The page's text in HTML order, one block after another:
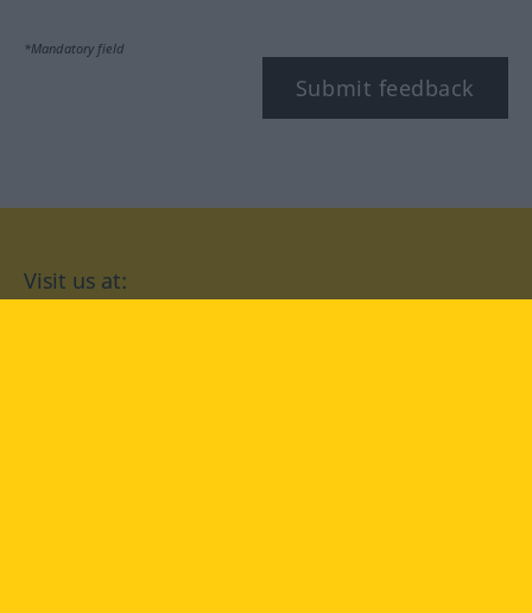
*Mandatory field
Submit feedback
Visit us at: